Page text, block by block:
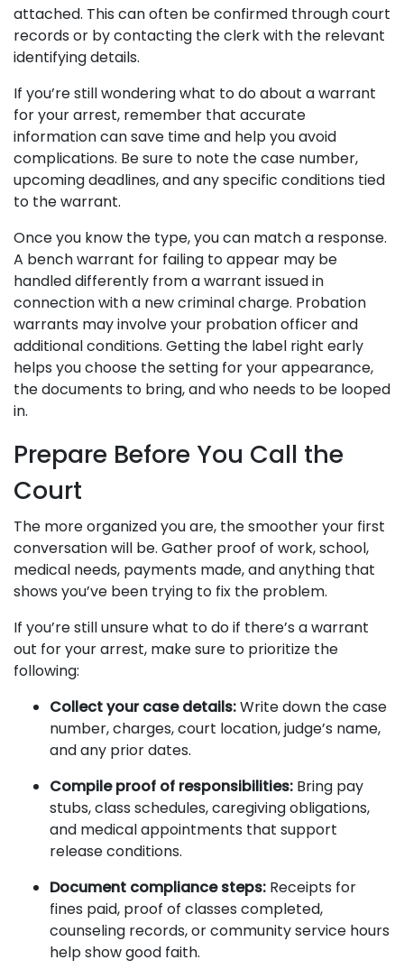
attached. This can often be confirmed through court
records or by contacting the clerk with the relevant
identifying details.
If you’re still wondering what to do about a warrant
for your arrest, remember that accurate
information can save time and help you avoid
complications. Be sure to note the case number,
upcoming deadlines, and any specific conditions tied
to the warrant.
Once you know the type, you can match a response.
A bench warrant for failing to appear may be
handled differently from a warrant issued in
connection with a new criminal charge. Probation
warrants may involve your probation officer and
additional conditions. Getting the label right early
helps you choose the setting for your appearance,
the documents to bring, and who needs to be looped
in.
Prepare Before You Call the
Court
The more organized you are, the smoother your first
conversation will be. Gather proof of work, school,
medical needs, payments made, and anything that
shows you’ve been trying to fix the problem.
If you’re still unsure what to do if there’s a warrant
out for your arrest, make sure to prioritize the
following:
Collect your case details:Write down the case
number, charges, court location, judge’s name,
and any prior dates.
Compile proof of responsibilities: Bring pay
stubs, class schedules, caregiving obligations,
and medical appointments that support
release conditions.
Document compliance steps: Receipts for
fines paid, proof of classes completed,
counseling records, or community service hours
help show good faith.